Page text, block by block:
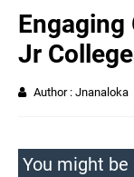
Engaging
Jr
Author : Jnanaloka
You might